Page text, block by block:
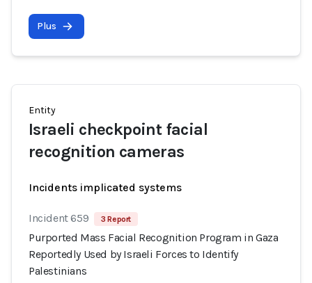
Plus
Entity
Israeli checkpoint facial
recognition cameras
Incidents implicated systems
Incident 659 3 Report
Purported Mass Facial Recognition Program in Gaza
Reportedly Used by Israeli Forces to Identify
Palestinians